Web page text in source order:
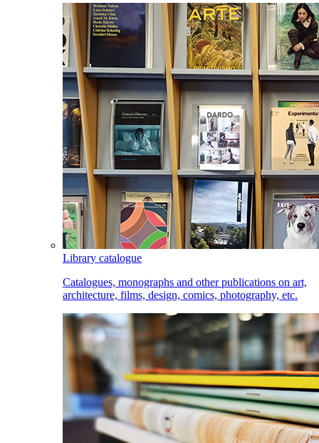
Library catalogue
Catalogues, monographs and other publications on art,
architecture, films, design, comics, photography, etc.